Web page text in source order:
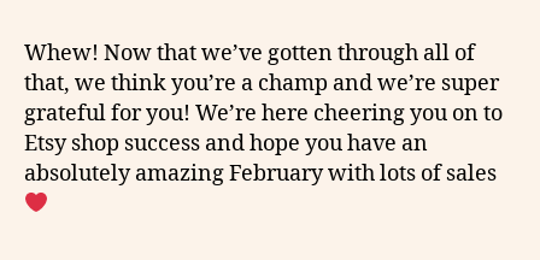
Whew! Now that we’ve gotten through all of
that, we think you’re a champ and we’re super
grateful for you! We’re here cheering you on to
Etsy shop success and hope you have an
absolutely amazing February with lots of sales